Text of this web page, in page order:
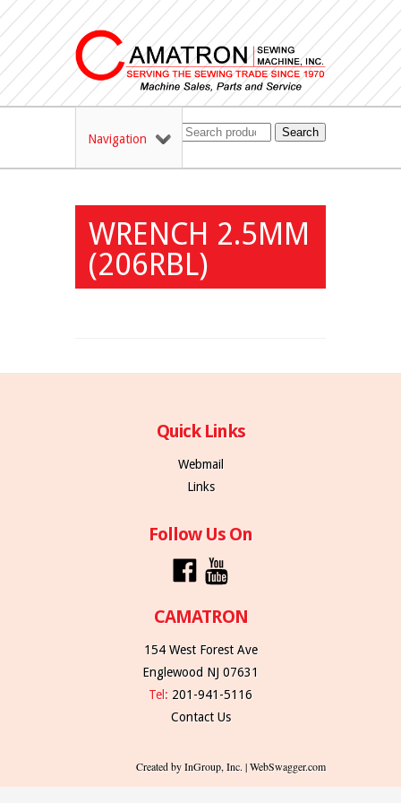
Navigation Search
WRENCH 2.5MM
(206RBL)
Quick Links
Webmail
Links
Follow Us On
CAMATRON
154 West Forest Ave
Englewood NJ 07631
Tel: 201-941-5116
Contact Us
Created by InGroup, Inc. | WebSwagger.com